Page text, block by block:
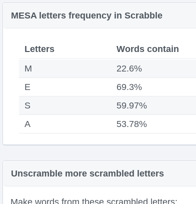
MESA letters frequency in Scrabble
Letters Words contain
M
22.6%
E
69.3%
S
59.97%
A
53.78%
Unscramble more scrambled letters
Make words from these scrambled letters: